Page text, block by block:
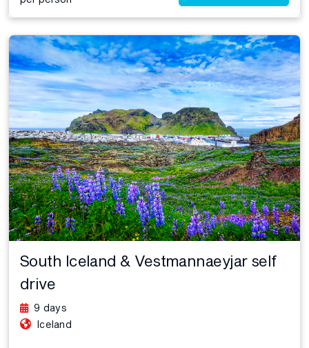
South Iceland & Vestmannaeyjar self
drive
9 days
Iceland